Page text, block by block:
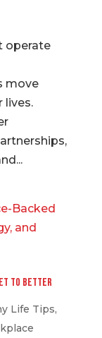
operate
move
lives.
to Better
Life Tips,